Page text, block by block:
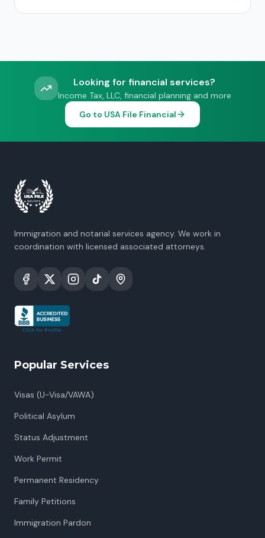
Looking for financial services?
Income Tax, LLC, financial planning and more
Go to USA File Financial
Immigration and notarial services agency. We work in
coordination with licensed associated attorneys.
Popular Services
Visas (U-Visa/VAWA)
Political Asylum
Status Adjustment
Work Permit
Permanent Residency
Family Petitions
Immigration Pardon